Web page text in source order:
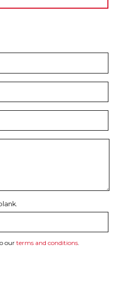
ourterms and conditions